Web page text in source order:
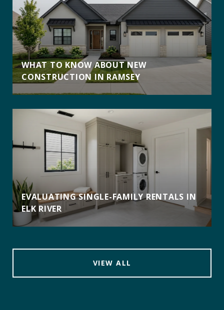
WHAT TO KNOW ABOUT NEW
CONSTRUCTION IN RAMSEY
EVALUATING SINGLE-FAMILY RENTALS IN
ELK RIVER
VIEW ALL